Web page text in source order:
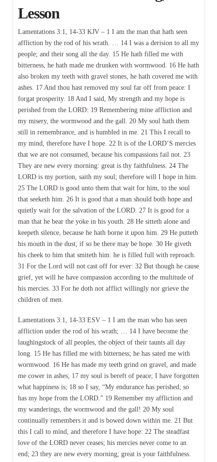
Lesson
Lamentations 3:1, 14-33 KJV – 1 I am the man that hath seen
affliction by the rod of his wrath. … 14 I was a derision to all my
people; and their song all the day. 15 He hath filled me with
bitterness, he hath made me drunken with wormwood. 16 He hath
also broken my teeth with gravel stones, he hath covered me with
ashes. 17 And thou hast removed my soul far off from peace: I
forgat prosperity. 18 And I said, My strength and my hope is
perished from the LORD: 19 Remembering mine affliction and
my misery, the wormwood and the gall. 20 My soul hath them
still in remembrance, and is humbled in me. 21 This I recall to
my mind, therefore have I hope. 22 It is of the LORD’S mercies
that we are not consumed, because his compassions fail not. 23
They are new every morning: great is thy faithfulness. 24 The
LORD is my portion, saith my soul; therefore will I hope in him.
25 The LORD is good unto them that wait for him, to the soul
that seeketh him. 26 It is good that a man should both hope and
quietly wait for the salvation of the LORD. 27 It is good for a
man that he bear the yoke in his youth. 28 He sitteth alone and
keepeth silence, because he hath borne it upon him. 29 He putteth
his mouth in the dust; if so be there may be hope. 30 He giveth
his cheek to him that smiteth him: he is filled full with reproach.
31 For the Lord will not cast off for ever: 32 But though he cause
grief, yet will he have compassion according to the multitude of
his mercies. 33 For he doth not afflict willingly nor grieve the
children of men.
Lamentations 3:1, 14-33 ESV – 1 I am the man who has seen
affliction under the rod of his wrath; … 14 I have become the
laughingstock of all peoples, the object of their taunts all day
long. 15 He has filled me with bitterness; he has sated me with
wormwood. 16 He has made my teeth grind on gravel, and made
me cower in ashes; 17 my soul is bereft of peace; I have forgotten
what happiness is; 18 so I say, “My endurance has perished; so
has my hope from the LORD.” 19 Remember my affliction and
my wanderings, the wormwood and the gall! 20 My soul
continually remembers it and is bowed down within me. 21 But
this I call to mind, and therefore I have hope: 22 The steadfast
love of the LORD never ceases; his mercies never come to an
end; 23 they are new every morning; great is your faithfulness.